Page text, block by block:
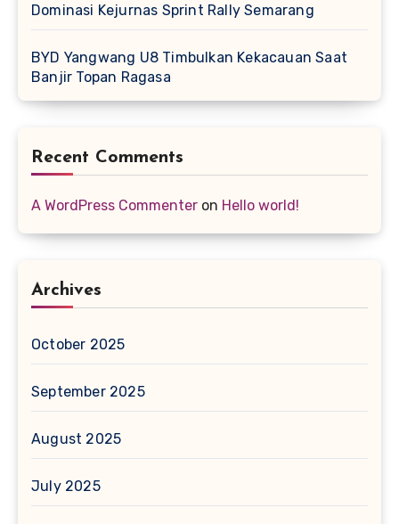
Dominasi Kejurnas Sprint Rally Semarang
BYD Yangwang U8 Timbulkan Kekacauan Saat
Banjir Topan Ragasa
Recent Comments
A WordPress Commenter on Hello world!
Archives
October 2025
September 2025
August 2025
July 2025